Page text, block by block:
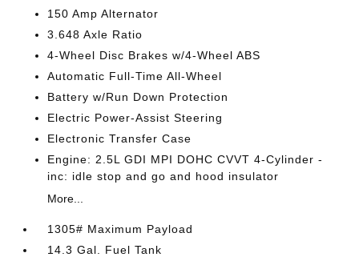
150 Amp Alternator
3.648 Axle Ratio
4-Wheel Disc Brakes w/4-Wheel ABS
Automatic Full-Time All-Wheel
Battery w/Run Down Protection
Electric Power-Assist Steering
Electronic Transfer Case
Engine: 2.5L GDI MPI DOHC CVVT 4-Cylinder -
inc: idle stop and go and hood insulator
More...
1305# Maximum Payload
14.3 Gal. Fuel Tank